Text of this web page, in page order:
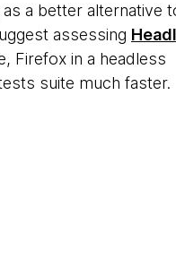
as a better alternative
assessing
Firefox in a headless
suite much faster.